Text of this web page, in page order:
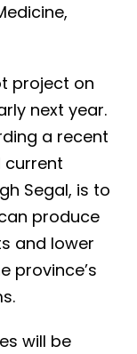
project on
next year.
a recent
current
Segal, is to
produce
and lower
province’s
will be